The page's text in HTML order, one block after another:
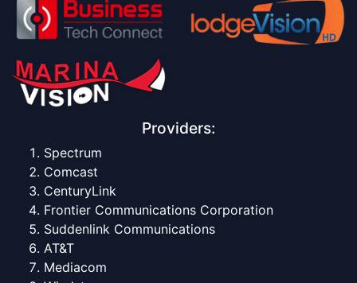
Providers:
Spectrum
Comcast
CenturyLink
Frontier Communications Corporation
Suddenlink Communications
AT&T
Mediacom